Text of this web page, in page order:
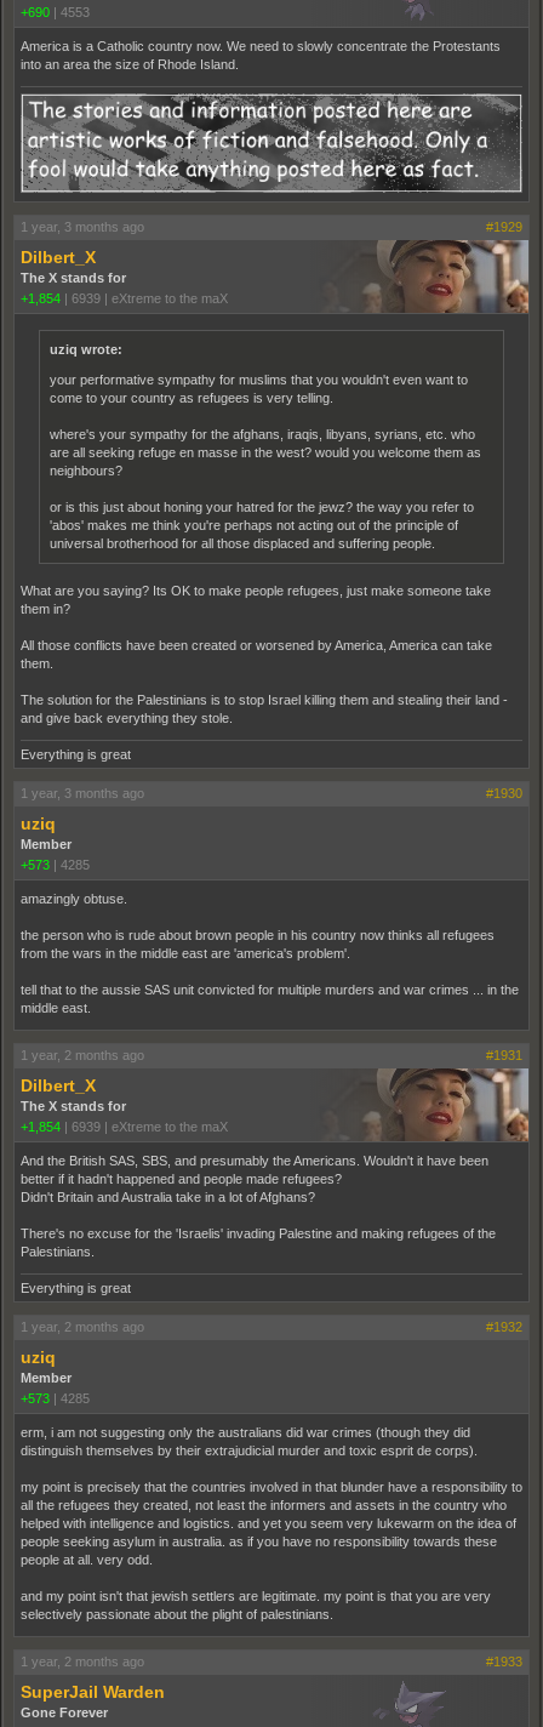
+690 | 4553
America is a Catholic country now. We need to slowly concentrate the Protestants
into an area the size of Rhode Island.
1 year, 3 months ago #1929
Dilbert_X
The X stands for
+1,854
6939 eXtreme to the maX
uziq wrote:
your performative sympathy for muslims that you wouldn't even want to
come to your country as refugees is very telling.
where's your sympathy for the afghans, iraqis, libyans, syrians, etc. who
are all seeking refuge en masse in the west? would you welcome them as
neighbours?
or is this just about honing your hatred for the jewz? the way you refer to
'abos' makes me think you're perhaps not acting out of the principle of
universal brotherhood for all those displaced and suffering people.
What are you saying? Its OK to make people refugees, just make someone take
them in?
All those conflicts have been created or worsened by America, America can take
them.
The solution for the Palestinians is to stop Israel killing them and stealing their land -
and give back everything they stole.
Everything is great
1 year, 3 months ago #1930
uziq
Member
+573
4285
amazingly obtuse.
the person who is rude about brown people in his country now thinks all refugees
from the wars in the middle east are 'america's problem'.
tell that to the aussie SAS unit convicted for multiple murders and war crimes ... in the
middle east.
1 year, 2 months ago #1931
Dilbert_X
The X stands for
+1,854
6939 eXtreme to the maX
And the British SAS, SBS, and presumably the Americans. Wouldn't it have been
better if it hadn't happened and people made refugees?
Didn't Britain and Australia take in a lot of Afghans?
There's no excuse for the 'Israelis' invading Palestine and making refugees of the
Palestinians.
Everything is great
1 year, 2 months ago #1932
uziq
Member
+573
4285
erm, i am not suggesting only the australians did war crimes (though they did
distinguish themselves by their extrajudicial murder and toxic esprit de corps).
my point is precisely that the countries involved in that blunder have a responsibility to
all the refugees they created, not least the informers and assets in the country who
helped with intelligence and logistics. and yet you seem very lukewarm on the idea of
people seeking asylum in australia. as if you have no responsibility towards these
people at all. very odd.
and my point isn't that jewish settlers are legitimate. my point is that you are very
selectively passionate about the plight of palestinians.
1 year, 2 months ago #1933
SuperJail Warden
Gone Forever